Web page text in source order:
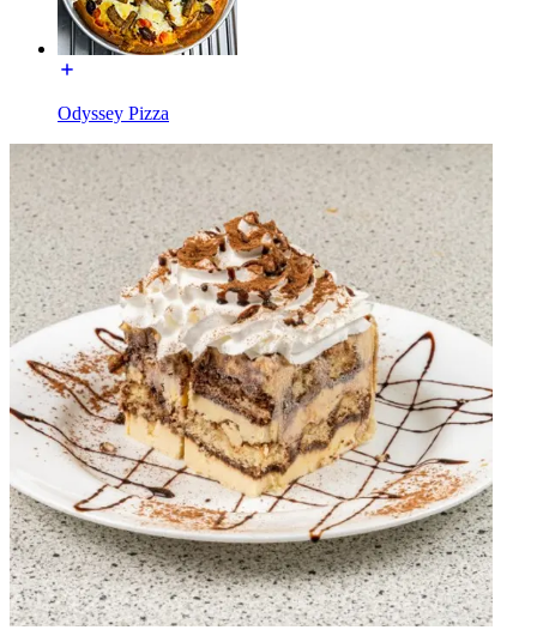
Odyssey Pizza